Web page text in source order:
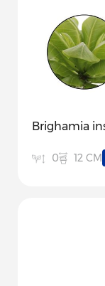
Brighamia
0 12 CM